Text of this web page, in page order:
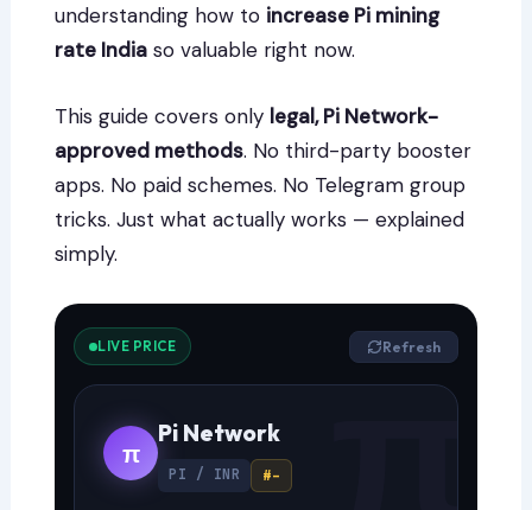
understanding how to increase Pi mining
rate India so valuable right now.
This guide covers only legal, Pi Network-
approved methods. No third-party booster
apps. No paid schemes. No Telegram group
tricks. Just what actually works — explained
simply.
LIVE PRICE Refresh
π
Pi Network
PI / INR #–